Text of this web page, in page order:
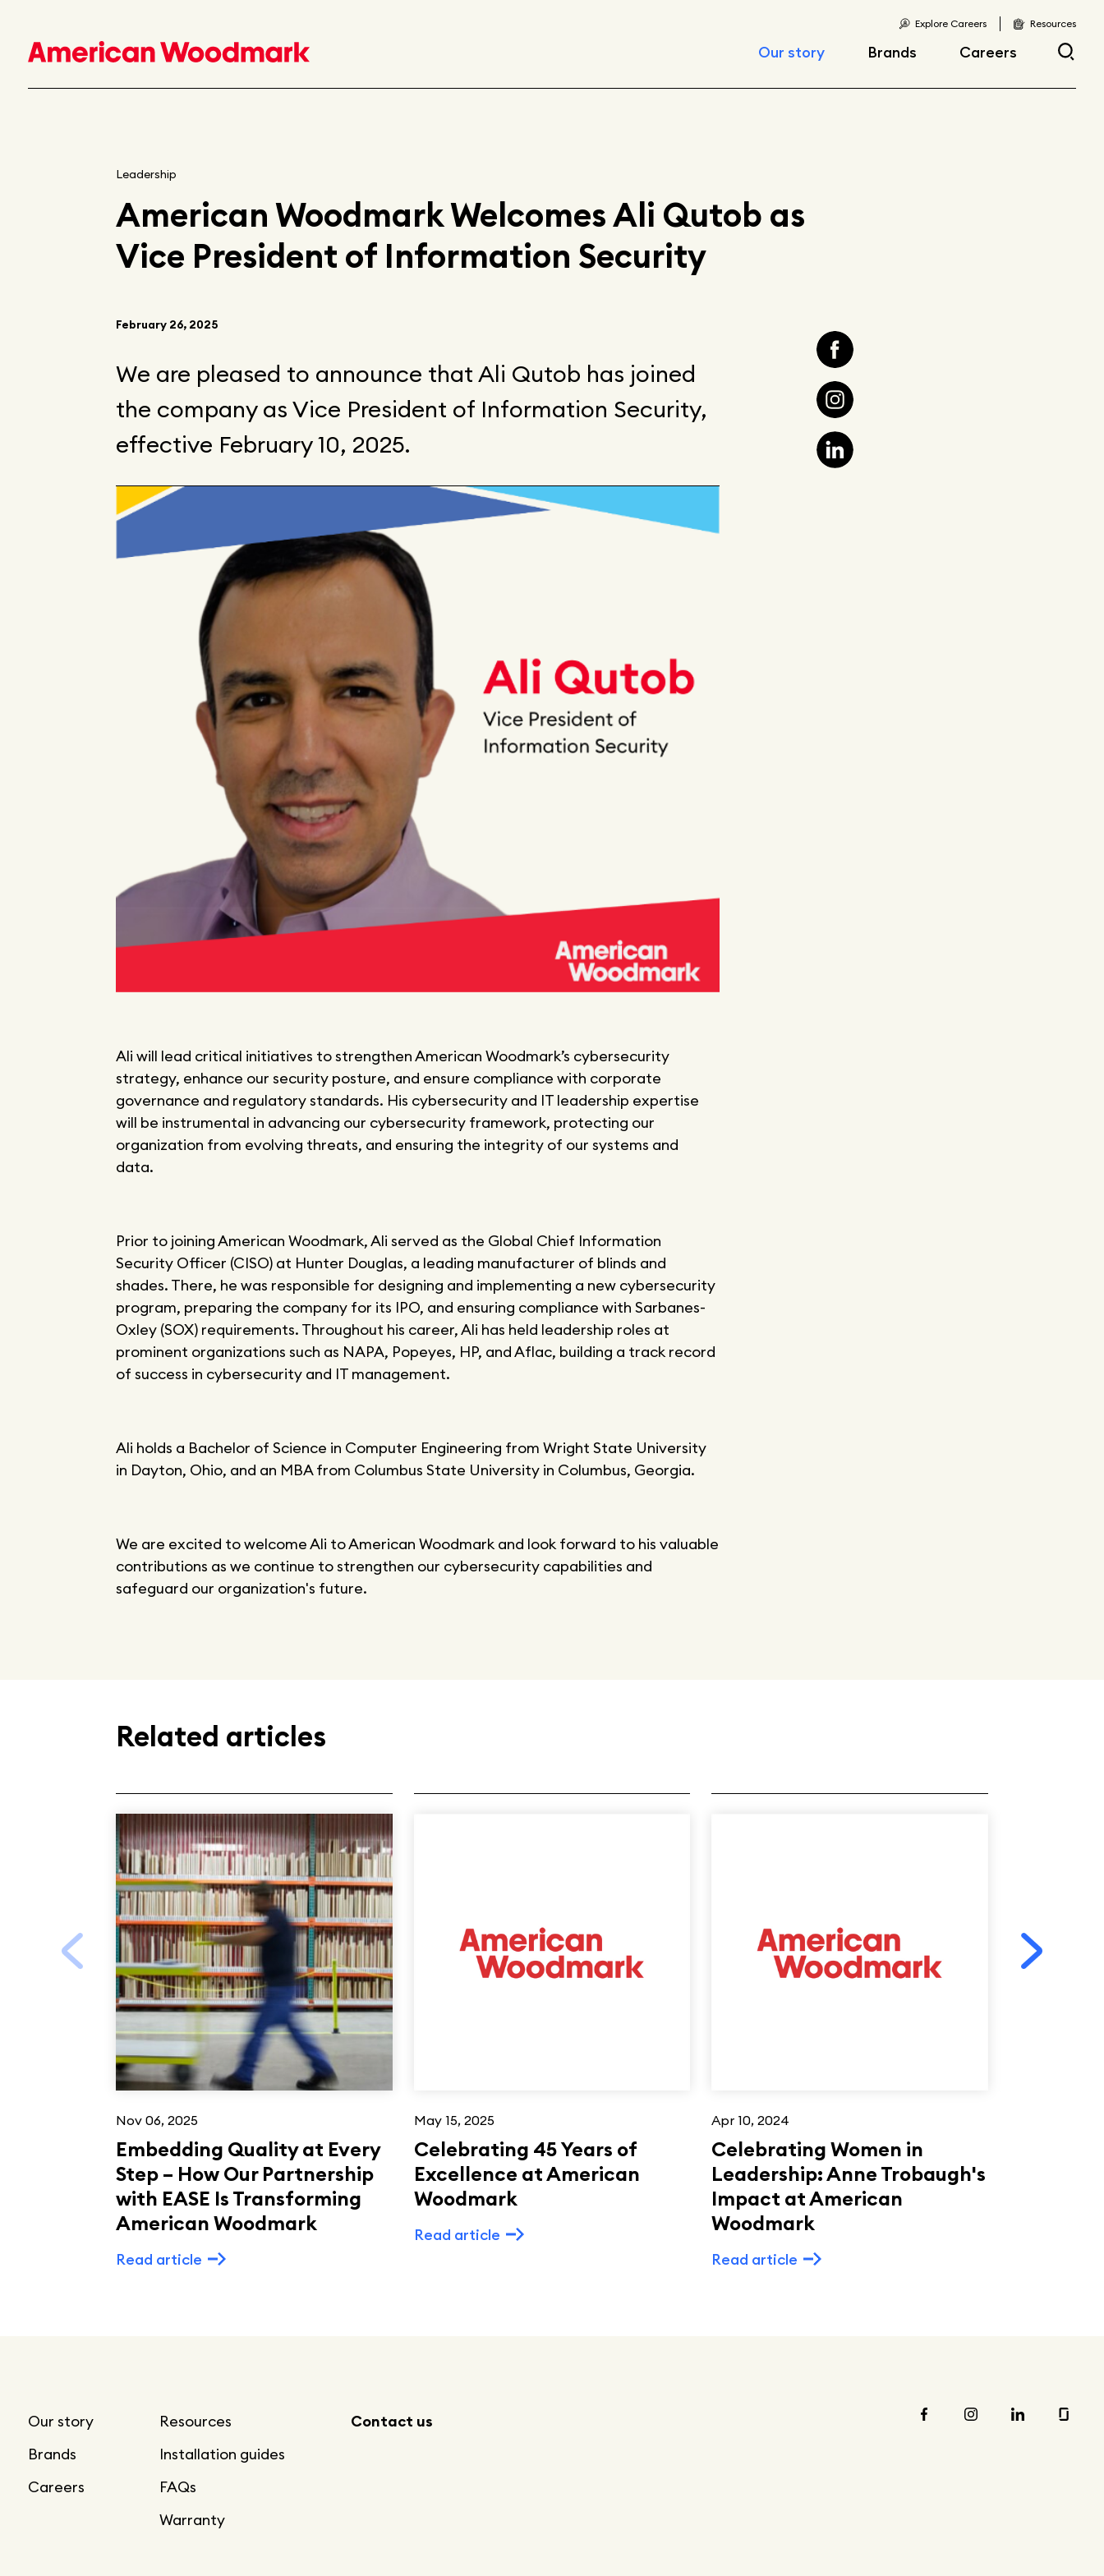
Our story Brands Careers
Explore Careers Resources
Leadership
American Woodmark Welcomes Ali Qutob as
Vice President of Information Security
February 26, 2025
We are pleased to announce that Ali Qutob has joined
the company as Vice President of Information Security,
effective February 10, 2025.
Ali will lead critical initiatives to strengthen American Woodmark’s cybersecurity
strategy, enhance our security posture, and ensure compliance with corporate
governance and regulatory standards. His cybersecurity and IT leadership expertise
will be instrumental in advancing our cybersecurity framework, protecting our
organization from evolving threats, and ensuring the integrity of our systems and
data.
Prior to joining American Woodmark, Ali served as the Global Chief Information
Security Officer (CISO) at Hunter Douglas, a leading manufacturer of blinds and
shades. There, he was responsible for designing and implementing a new cybersecurity
program, preparing the company for its IPO, and ensuring compliance with Sarbanes-
Oxley (SOX) requirements. Throughout his career, Ali has held leadership roles at
prominent organizations such as NAPA, Popeyes, HP, and Aflac, building a track record
of success in cybersecurity and IT management.
Ali holds a Bachelor of Science in Computer Engineering from Wright State University
in Dayton, Ohio, and an MBA from Columbus State University in Columbus, Georgia.
We are excited to welcome Ali to American Woodmark and look forward to his valuable
contributions as we continue to strengthen our cybersecurity capabilities and
safeguard our organization's future.
Related articles
Embedding Quality at Every
Step – How Our Partnership
with EASE Is Transforming
American Woodmark
Nov 06, 2025
Read article
Celebrating 45 Years of
Excellence at American
Woodmark
May 15, 2025
Read article
Celebrating Women in
Leadership: Anne Trobaugh's
Impact at American
Woodmark
Apr 10, 2024
Read article
Our story
Brands
Careers
Resources
Installation guides
FAQs
Warranty
Contact us